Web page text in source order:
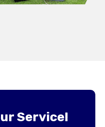
Service!